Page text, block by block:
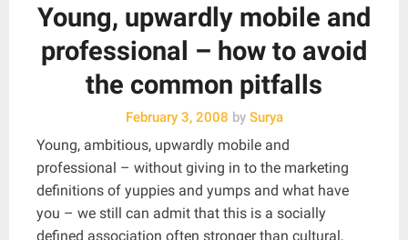
Young, upwardly mobile and
professional – how to avoid
the common pitfalls
February 3, 2008 bySurya
Young, ambitious, upwardly mobile and
professional – without giving in to the marketing
definitions of yuppies and yumps and what have
you – we still can admit that this is a socially
defined association often stronger than cultural,